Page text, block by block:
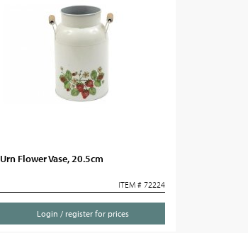
Urn Flower Vase, 20.5cm
ITEM # 72224
Login / register for prices